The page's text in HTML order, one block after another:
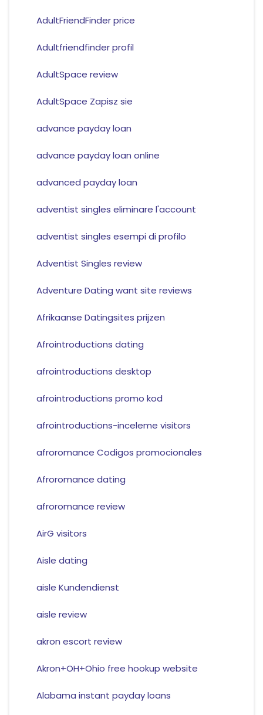
AdultFriendFinder price
Adultfriendfinder profil
AdultSpace review
AdultSpace Zapisz sie
advance payday loan
advance payday loan online
advanced payday loan
adventist singles eliminare l'account
adventist singles esempi di profilo
Adventist Singles review
Adventure Dating want site reviews
Afrikaanse Datingsites prijzen
Afrointroductions dating
afrointroductions desktop
afrointroductions promo kod
afrointroductions-inceleme visitors
afroromance Codigos promocionales
Afroromance dating
afroromance review
AirG visitors
Aisle dating
aisle Kundendienst
aisle review
akron escort review
Akron+OH+Ohio free hookup website
Alabama instant payday loans